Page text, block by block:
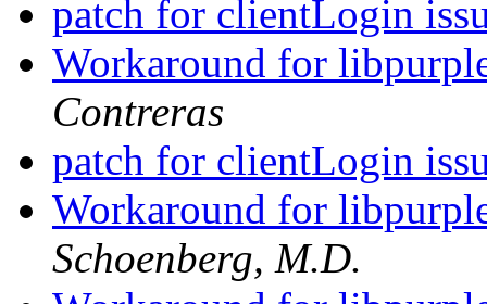
patch for clientLogin
Workaround for
Contreras
patch for clientLogin
Workaround for
Schoenberg, M.D.